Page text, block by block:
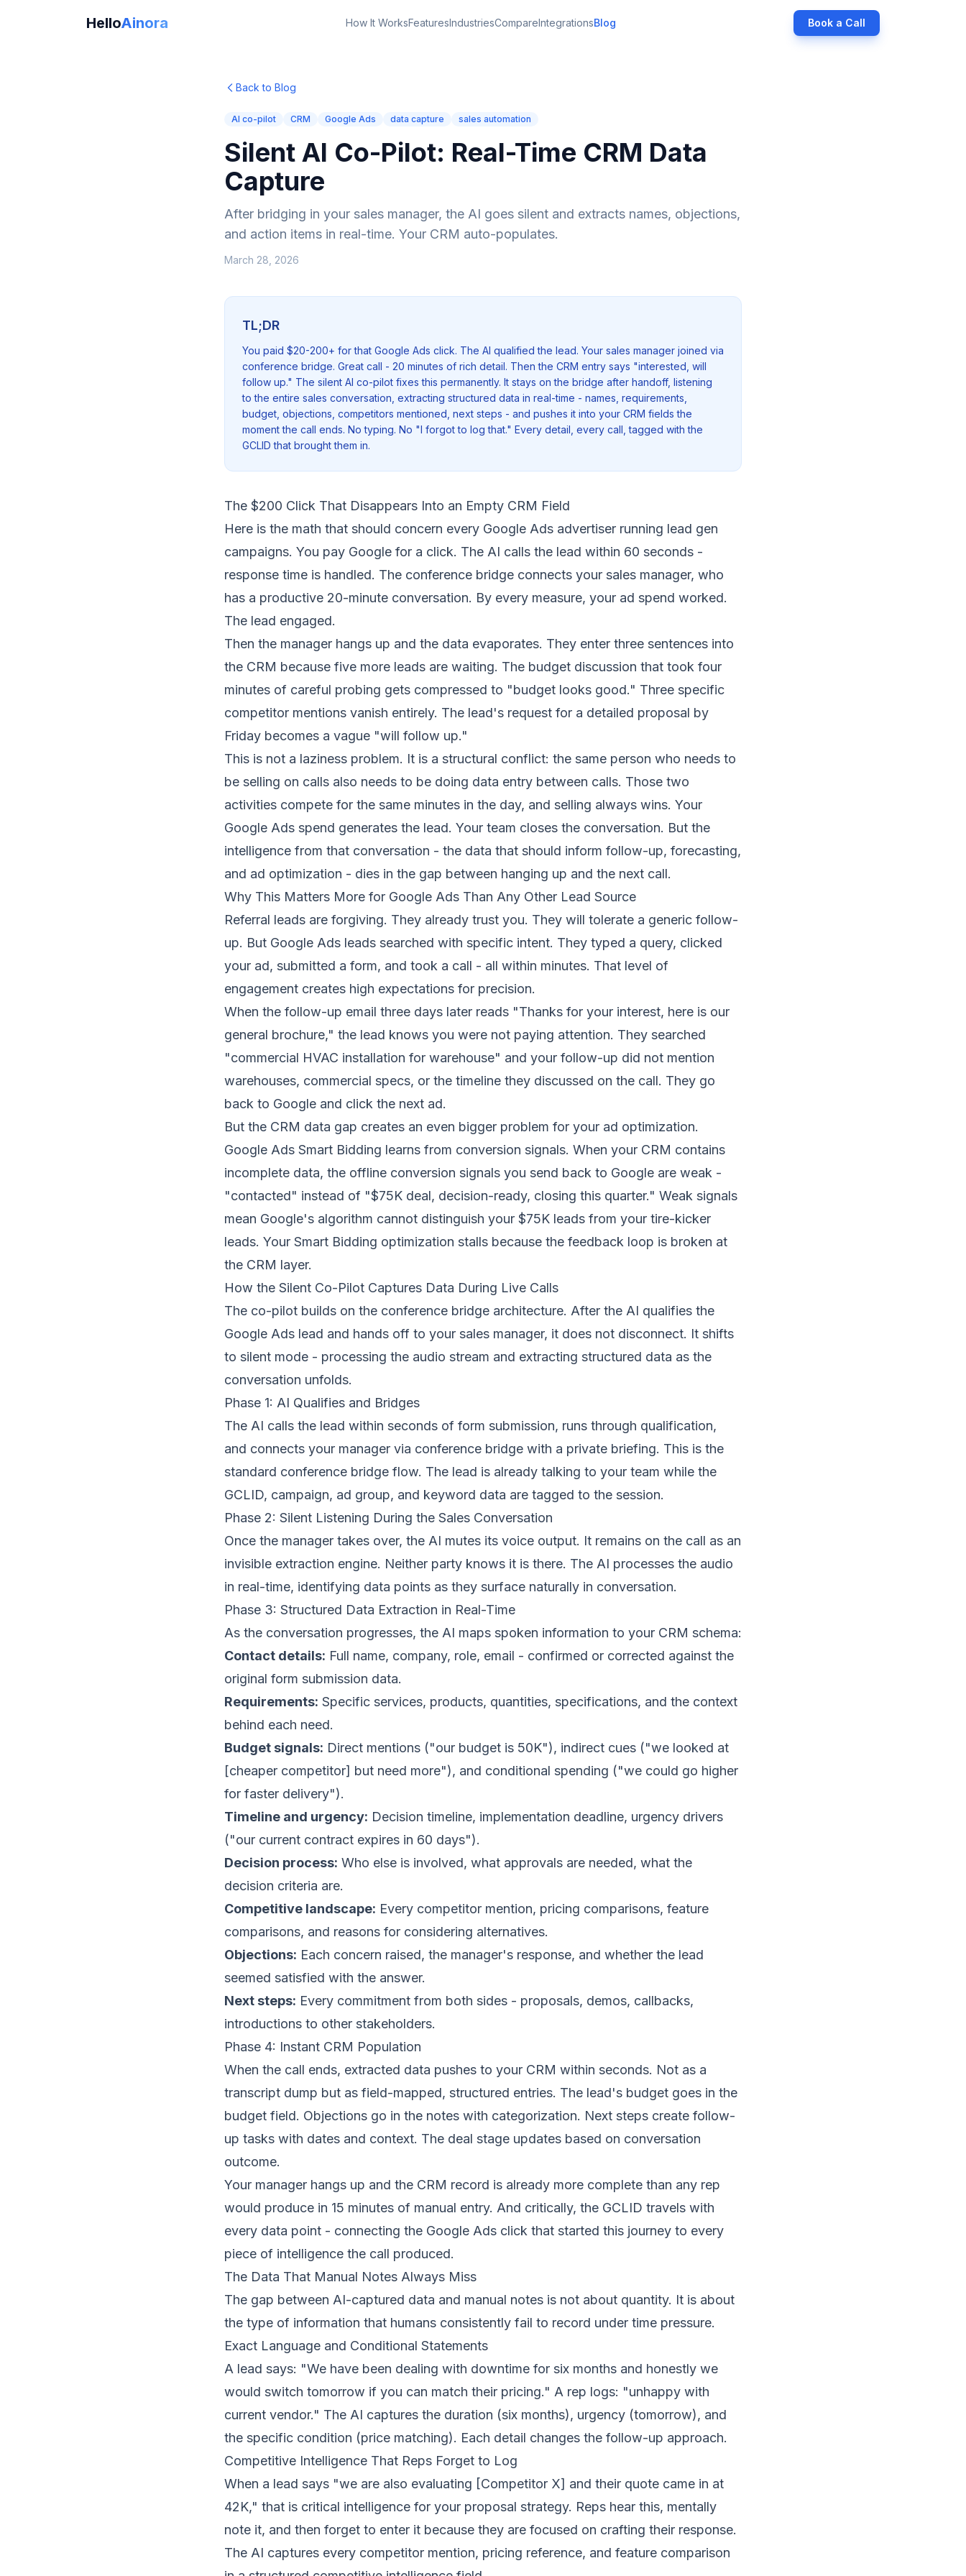
HelloAinora How It WorksFeaturesIndustriesCompareIntegrationsBlog Book a Call
Back to Blog
AI co-pilot CRM Google Ads data capture sales automation
Silent AI Co-Pilot: Real-Time CRM Data
Capture
After bridging in your sales manager, the AI goes silent and extracts names, objections,
and action items in real-time. Your CRM auto-populates.
March 28, 2026
TL;DR
You paid $20-200+ for that Google Ads click. The AI qualified the lead. Your sales manager joined via
conference bridge. Great call - 20 minutes of rich detail. Then the CRM entry says "interested, will
follow up." The silent AI co-pilot fixes this permanently. It stays on the bridge after handoff, listening
to the entire sales conversation, extracting structured data in real-time - names, requirements,
budget, objections, competitors mentioned, next steps - and pushes it into your CRM fields the
moment the call ends. No typing. No "I forgot to log that." Every detail, every call, tagged with the
GCLID that brought them in.
The $200 Click That Disappears Into an Empty CRM Field
Here is the math that should concern every Google Ads advertiser running lead gen
campaigns. You pay Google for a click. The AI calls the lead within 60 seconds -
response time is handled. The conference bridge connects your sales manager, who
has a productive 20-minute conversation. By every measure, your ad spend worked.
The lead engaged.
Then the manager hangs up and the data evaporates. They enter three sentences into
the CRM because five more leads are waiting. The budget discussion that took four
minutes of careful probing gets compressed to "budget looks good." Three specific
competitor mentions vanish entirely. The lead's request for a detailed proposal by
Friday becomes a vague "will follow up."
This is not a laziness problem. It is a structural conflict: the same person who needs to
be selling on calls also needs to be doing data entry between calls. Those two
activities compete for the same minutes in the day, and selling always wins. Your
Google Ads spend generates the lead. Your team closes the conversation. But the
intelligence from that conversation - the data that should inform follow-up, forecasting,
and ad optimization - dies in the gap between hanging up and the next call.
Why This Matters More for Google Ads Than Any Other Lead Source
Referral leads are forgiving. They already trust you. They will tolerate a generic follow-
up. But Google Ads leads searched with specific intent. They typed a query, clicked
your ad, submitted a form, and took a call - all within minutes. That level of
engagement creates high expectations for precision.
When the follow-up email three days later reads "Thanks for your interest, here is our
general brochure," the lead knows you were not paying attention. They searched
"commercial HVAC installation for warehouse" and your follow-up did not mention
warehouses, commercial specs, or the timeline they discussed on the call. They go
back to Google and click the next ad.
But the CRM data gap creates an even bigger problem for your ad optimization.
Google Ads Smart Bidding learns from conversion signals. When your CRM contains
incomplete data, the offline conversion signals you send back to Google are weak -
"contacted" instead of "$75K deal, decision-ready, closing this quarter." Weak signals
mean Google's algorithm cannot distinguish your $75K leads from your tire-kicker
leads. Your Smart Bidding optimization stalls because the feedback loop is broken at
the CRM layer.
How the Silent Co-Pilot Captures Data During Live Calls
The co-pilot builds on the conference bridge architecture. After the AI qualifies the
Google Ads lead and hands off to your sales manager, it does not disconnect. It shifts
to silent mode - processing the audio stream and extracting structured data as the
conversation unfolds.
Phase 1: AI Qualifies and Bridges
The AI calls the lead within seconds of form submission, runs through qualification,
and connects your manager via conference bridge with a private briefing. This is the
standard conference bridge flow. The lead is already talking to your team while the
GCLID, campaign, ad group, and keyword data are tagged to the session.
Phase 2: Silent Listening During the Sales Conversation
Once the manager takes over, the AI mutes its voice output. It remains on the call as an
invisible extraction engine. Neither party knows it is there. The AI processes the audio
in real-time, identifying data points as they surface naturally in conversation.
Phase 3: Structured Data Extraction in Real-Time
As the conversation progresses, the AI maps spoken information to your CRM schema:
Contact details: Full name, company, role, email - confirmed or corrected against the
original form submission data.
Requirements: Specific services, products, quantities, specifications, and the context
behind each need.
Budget signals: Direct mentions ("our budget is 50K"), indirect cues ("we looked at
[cheaper competitor] but need more"), and conditional spending ("we could go higher
for faster delivery").
Timeline and urgency: Decision timeline, implementation deadline, urgency drivers
("our current contract expires in 60 days").
Decision process: Who else is involved, what approvals are needed, what the
decision criteria are.
Competitive landscape: Every competitor mention, pricing comparisons, feature
comparisons, and reasons for considering alternatives.
Objections: Each concern raised, the manager's response, and whether the lead
seemed satisfied with the answer.
Next steps: Every commitment from both sides - proposals, demos, callbacks,
introductions to other stakeholders.
Phase 4: Instant CRM Population
When the call ends, extracted data pushes to your CRM within seconds. Not as a
transcript dump but as field-mapped, structured entries. The lead's budget goes in the
budget field. Objections go in the notes with categorization. Next steps create follow-
up tasks with dates and context. The deal stage updates based on conversation
outcome.
Your manager hangs up and the CRM record is already more complete than any rep
would produce in 15 minutes of manual entry. And critically, the GCLID travels with
every data point - connecting the Google Ads click that started this journey to every
piece of intelligence the call produced.
The Data That Manual Notes Always Miss
The gap between AI-captured data and manual notes is not about quantity. It is about
the type of information that humans consistently fail to record under time pressure.
Exact Language and Conditional Statements
A lead says: "We have been dealing with downtime for six months and honestly we
would switch tomorrow if you can match their pricing." A rep logs: "unhappy with
current vendor." The AI captures the duration (six months), urgency (tomorrow), and
the specific condition (price matching). Each detail changes the follow-up approach.
Competitive Intelligence That Reps Forget to Log
When a lead says "we are also evaluating [Competitor X] and their quote came in at
42K," that is critical intelligence for your proposal strategy. Reps hear this, mentally
note it, and then forget to enter it because they are focused on crafting their response.
The AI captures every competitor mention, pricing reference, and feature comparison